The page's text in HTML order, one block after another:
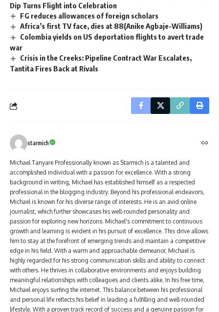
Dip Turns Flight into Celebration
FG reduces allowances of foreign scholars
Africa’s first TV face, dies at 88(Anike Agbaje-Williams)
Colombia yields on US deportation flights to avert trade
war
Crisis in the Creeks: Pipeline Contract War Escalates,
Tantita Fires Back at Rivals
starmich
Michael Tanyare Professionally known as Starmich is a talented and
accomplished individual with a passion for excellence. With a strong
background in writing, Michael has established himself as a respected
professional in the blogging industry. Beyond his professional endeavors,
Michael is known for his diverse range of interests. He is an avid online
journalist, which further showcases his well-rounded personality and
passion for exploring new horizons. Michael's commitment to continuous
growth and learning is evident in his pursuit of excellence. This drive allows
him to stay at the forefront of emerging trends and maintain a competitive
edge in his field. With a warm and approachable demeanor, Michael is
highly regarded for his strong communication skills and ability to connect
with others. He thrives in collaborative environments and enjoys building
meaningful relationships with colleagues and clients alike. In his free time,
Michael enjoys surfing the internet. This balance between his professional
and personal life reflects his belief in leading a fulfilling and well-rounded
lifestyle. With a proven track record of success and a genuine passion for